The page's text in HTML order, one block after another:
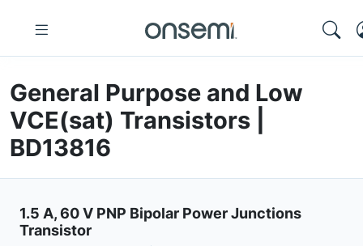
General Purpose and Low
VCE(sat) Transistors |
BD13816
1.5 A, 60 V PNP Bipolar Power Junctions
Transistor